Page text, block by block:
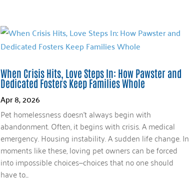
When Crisis Hits, Love Steps In: How Pawster and
Dedicated Fosters Keep Families Whole
Apr 8, 2026
Pet homelessness doesn’t always begin with
abandonment. Often, it begins with crisis. A medical
emergency. Housing instability. A sudden life change. In
moments like these, loving pet owners can be forced
into impossible choices—choices that no one should
have to...